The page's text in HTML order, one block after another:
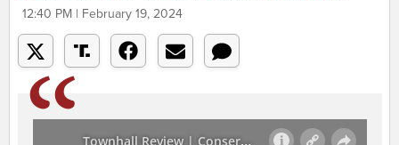
12:40 PM | February 19, 2024